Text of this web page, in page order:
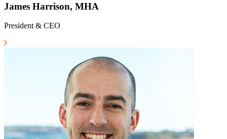
James Harrison, MHA
President & CEO